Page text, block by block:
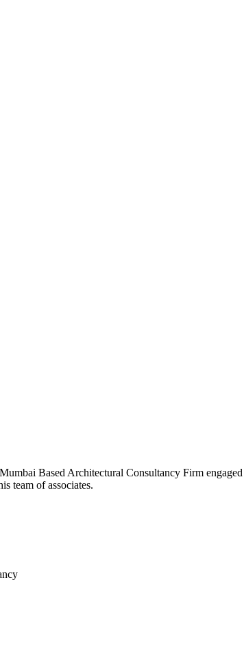
Based Architectural Consultancy Firm
team of associates.